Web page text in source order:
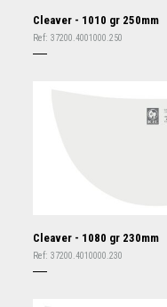
Cleaver - 1010 gr 250mm
Ref: 37200.4001000.250
Cleaver - 1080 gr 230mm
Ref: 37200.4010000.230